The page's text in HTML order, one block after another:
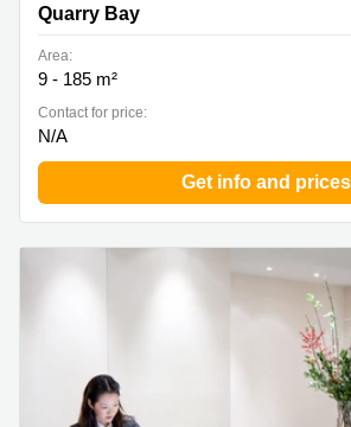
Quarry Bay
Area:
9 - 185 m²
Contact for price:
N/A
Get info and prices